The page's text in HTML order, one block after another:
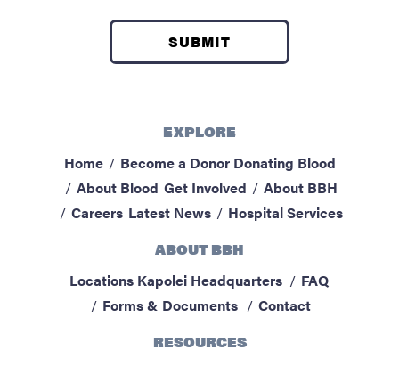
EXPLORE
Home
Become a Donor Donating Blood
About Blood Get Involved
About BBH
Careers Latest News
Hospital Services
ABOUT BBH
Locations Kapolei Headquarters
FAQ
Forms & Documents
Contact
RESOURCES